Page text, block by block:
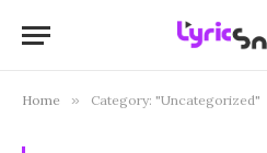
Home » Category: "Uncategorized"